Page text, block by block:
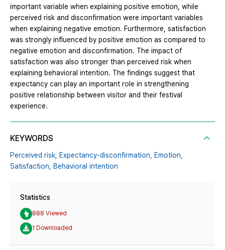
important variable when explaining positive emotion, while
perceived risk and disconfirmation were important variables
when explaining negative emotion. Furthermore, satisfaction
was strongly influenced by positive emotion as compared to
negative emotion and disconfirmation. The impact of
satisfaction was also stronger than perceived risk when
explaining behavioral intention. The findings suggest that
expectancy can play an important role in strengthening
positive relationship between visitor and their festival
experience.
KEYWORDS
Perceived risk, Expectancy-disconfirmation,
Emotion,
Satisfaction,
Behavioral intention
Statistics
888 Viewed
1 Downloaded